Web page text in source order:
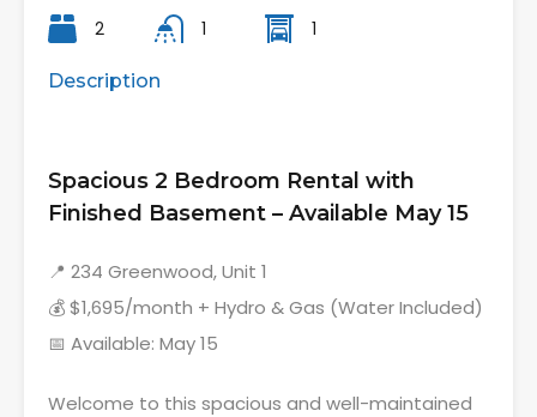
2 1 1
Description
Spacious 2 Bedroom Rental with
Finished Basement – Available May 15
📍 234 Greenwood, Unit 1
💰 $1,695/month + Hydro & Gas (Water Included)
📅 Available: May 15
Welcome to this spacious and well-maintained